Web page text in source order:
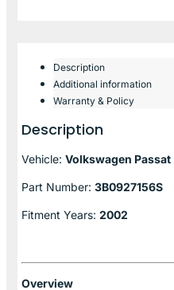
Description
Additional information
Warranty & Policy
Description
Vehicle: Volkswagen Passat
Part Number: 3B0927156S
Fitment Years: 2002
Overview